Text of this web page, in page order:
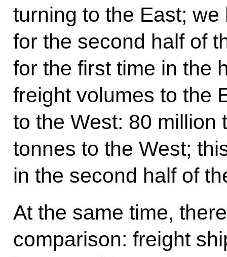
turning to the East;
for the second half of
for the first time in the
freight volumes to the
to the West: 80 million
tonnes to the West;
in the second half of
At the same time,
comparison: freight